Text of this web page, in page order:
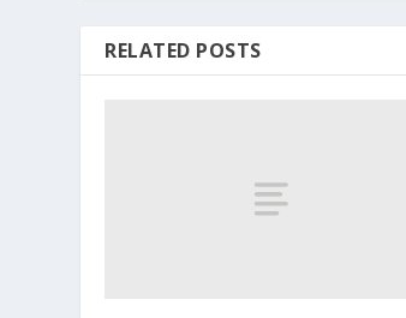
RELATED POSTS